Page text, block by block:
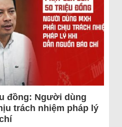
đồng: Người dùng
trách nhiệm pháp lý